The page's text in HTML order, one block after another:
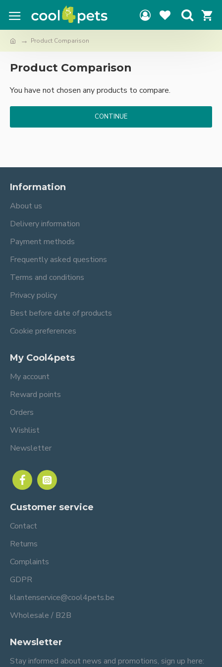
Product Comparison
Product Comparison
You have not chosen any products to compare.
CONTINUE
Information
About us
Delivery information
Payment methods
Frequently asked questions
Terms and conditions
Privacy policy
Best before date of products
Cookie preferences
My Cool4pets
My account
Reward points
Orders
Wishlist
Newsletter
Customer service
Contact
Returns
Complaints
GDPR
klantenservice@cool4pets.be
Wholesale / B2B
Newsletter
Stay informed about news and promotions, sign up here: